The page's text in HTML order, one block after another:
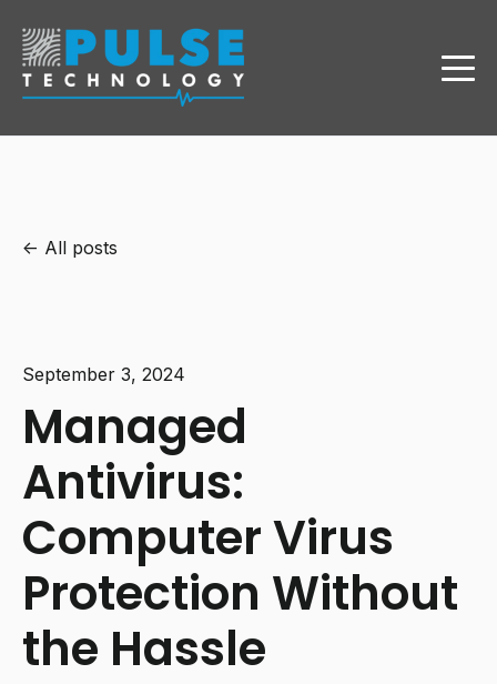
All posts
September 3, 2024
Managed
Antivirus:
Computer Virus
Protection Without
the Hassle